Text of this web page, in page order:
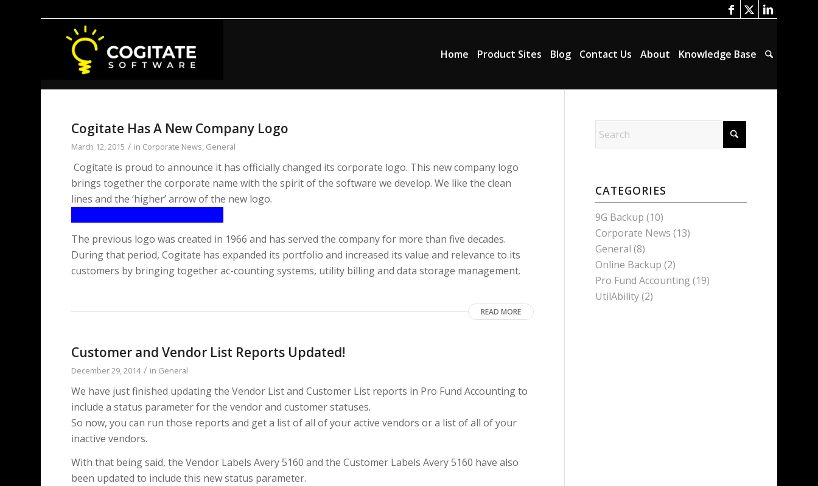
Home Product Sites Blog Contact Us About Knowledge Base
Cogitate Has A New Company Logo
March 12, 2015 / in Corporate News, General
Cogitate is proud to announce it has officially changed its corporate logo. This new company logo
brings together the corporate name with the spirit of the software we develop. We like the clean
lines and the ‘higher’ arrow of the new logo.
The previous logo was created in 1966 and has served the company for more than five decades.
During that period, Cogitate has expanded its portfolio and increased its value and relevance to its
customers by bringing together ac-counting systems, utility billing and data storage management.
READ MORE
Customer and Vendor List Reports Updated!
December 29, 2014 / in General
We have just finished updating the Vendor List and Customer List reports in Pro Fund Accounting to
include a status parameter for the vendor and customer statuses.
So now, you can run those reports and get a list of all of your active vendors or a list of all of your
inactive vendors.
With that being said, the Vendor Labels Avery 5160 and the Customer Labels Avery 5160 have also
been updated to include this new status parameter.
CATEGORIES
9G Backup (10)
Corporate News (13)
General (8)
Online Backup (2)
Pro Fund Accounting (19)
UtilAbility(2)